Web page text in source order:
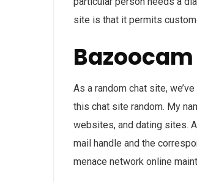
site is that it permits
Bazoocam
As a random chat site,
this chat site random. My
websites, and dating sites.
mail handle and the
menace network online